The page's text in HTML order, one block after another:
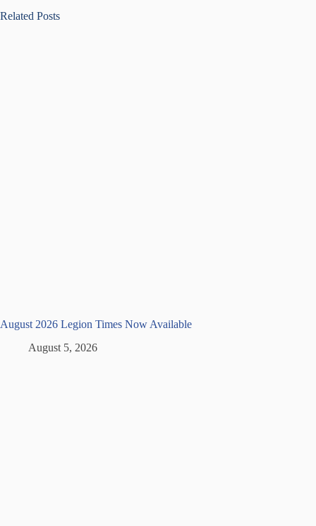
Related Posts
August 2026 Legion Times Now Available
August 5, 2026